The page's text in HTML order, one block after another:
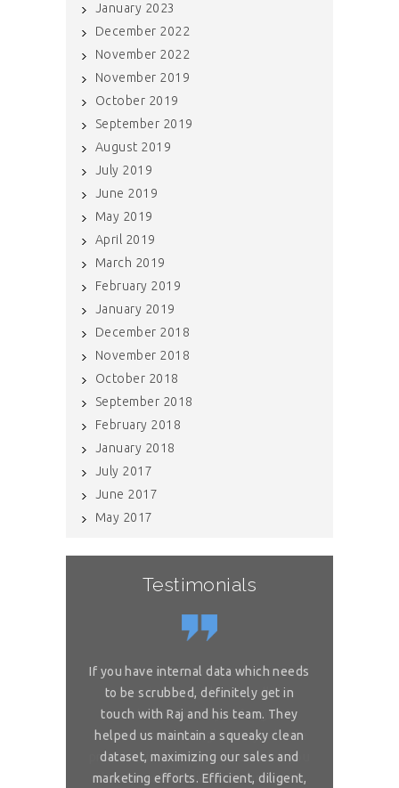
January 2023
December 2022
November 2022
November 2019
October 2019
September 2019
August 2019
July 2019
June 2019
May 2019
April 2019
March 2019
February 2019
January 2019
December 2018
November 2018
October 2018
September 2018
February 2018
January 2018
July 2017
June 2017
May 2017
Testimonials
If you have internal data which needs
to be scrubbed, definitely get in
touch with Raj and his team. They
helped us maintain a squeaky clean
dataset, maximizing our sales and
marketing efforts. Efficient, diligent,